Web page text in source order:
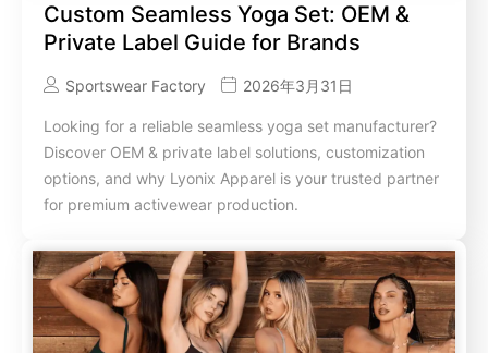
Custom Seamless Yoga Set: OEM &
Private Label Guide for Brands
Sportswear Factory 2026年3月31日
Looking for a reliable seamless yoga set manufacturer?
Discover OEM & private label solutions, customization
options, and why Lyonix Apparel is your trusted partner
for premium activewear production.